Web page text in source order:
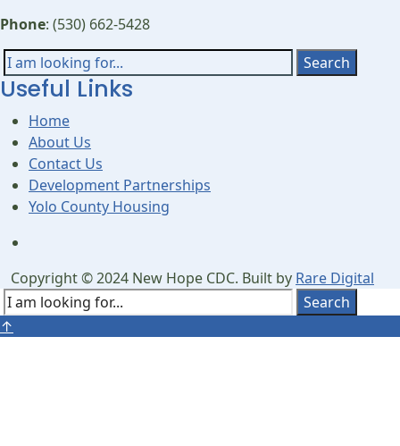
Phone: (530) 662-5428
Search
for:
Search
Useful Links
Home
About Us
Contact Us
Development Partnerships
Yolo County Housing
Window
Copyright © 2024 New Hope CDC. Built by Rare Digital
Search
for:
Search
Close
↑